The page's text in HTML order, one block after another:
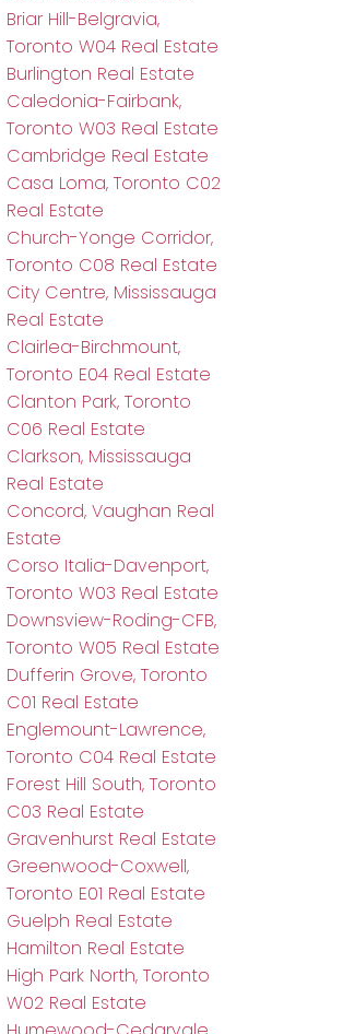
Briar Hill-Belgravia,
Toronto W04 Real Estate
Burlington Real Estate
Caledonia-Fairbank,
Toronto W03 Real Estate
Cambridge Real Estate
Casa Loma, Toronto C02
Real Estate
Church-Yonge Corridor,
Toronto C08 Real Estate
City Centre, Mississauga
Real Estate
Clairlea-Birchmount,
Toronto E04 Real Estate
Clanton Park, Toronto
C06 Real Estate
Clarkson, Mississauga
Real Estate
Concord, Vaughan Real
Estate
Corso Italia-Davenport,
Toronto W03 Real Estate
Downsview-Roding-CFB,
Toronto W05 Real Estate
Dufferin Grove, Toronto
C01 Real Estate
Englemount-Lawrence,
Toronto C04 Real Estate
Forest Hill South, Toronto
C03 Real Estate
Gravenhurst Real Estate
Greenwood-Coxwell,
Toronto E01 Real Estate
Guelph Real Estate
Hamilton Real Estate
High Park North, Toronto
W02 Real Estate